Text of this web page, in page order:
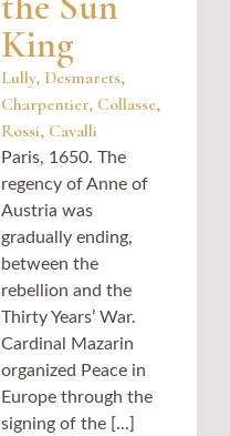
King
Lully, Desmarets,
Charpentier, Collasse,
Rossi, Cavalli​
Paris, 1650. The
regency of Anne of
Austria was
gradually ending,
between the
rebellion and the
Thirty Years’ War.
Cardinal Mazarin
organized Peace in
Europe through the
signing of the [...]